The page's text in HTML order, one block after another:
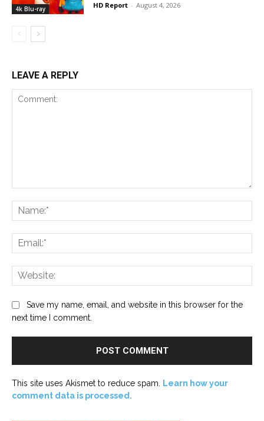
4k Blu-ray HD Report - August 4, 2026
LEAVE A REPLY
Save my name, email, and website in this browser for the
next time I comment.
This site uses Akismet to reduce spam. Learn how your
comment data is processed.